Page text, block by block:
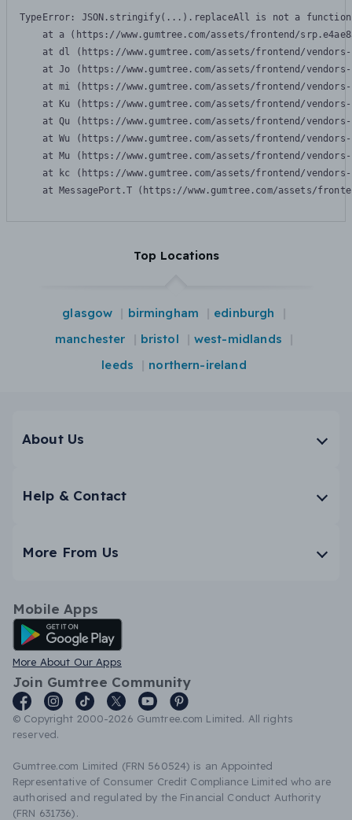
TypeError: JSON.stringify(...).replaceAll is not a function
at a (https://www.gumtree.com/assets/frontend/
at dl (https://www.gumtree.com/assets/frontend/
at Jo (https://www.gumtree.com/assets/frontend/
at mi (https://www.gumtree.com/assets/frontend/
at Ku (https://www.gumtree.com/assets/frontend/
at Qu (https://www.gumtree.com/assets/frontend/
at Wu (https://www.gumtree.com/assets/frontend/
at Mu (https://www.gumtree.com/assets/frontend/
at kc (https://www.gumtree.com/assets/frontend/
at MessagePort.T (https://www.gumtree.com/assets/
Top Locations
glasgow birmingham
edinburgh
manchester
bristol
west-midlands
leeds
northern-ireland
About Us
Help & Contact
More From Us
Mobile Apps
Android App
More About Our Apps
Join Gumtree Community
© Copyright 2000-2026 Gumtree.com Limited. All rights
reserved.
Gumtree.com Limited (FRN 560524) is an Appointed
Representative of Consumer Credit Compliance Limited who are
authorised and regulated by the Financial Conduct Authority
(FRN 631736).